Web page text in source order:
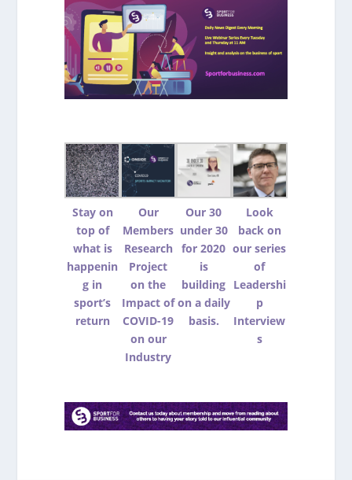
Stay on
top of
what is
happenin
g in
sport’s
return
Our
Members
Research
Project
on the
Impact of
COVID-19
on our
Industry
Our 30
under 30
for 2020
is
building
on a daily
basis.
Look
back on
our series
of
Leadershi
p
Interview
s